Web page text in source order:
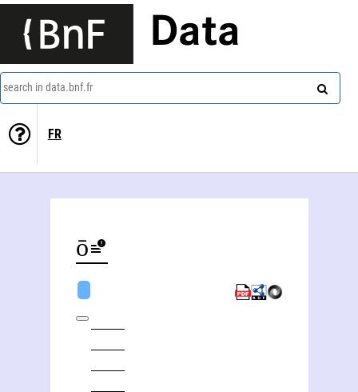
Data
search in data.bnf.fr
FR
Kōnstantínos Chatzópoulos (1868-1920)